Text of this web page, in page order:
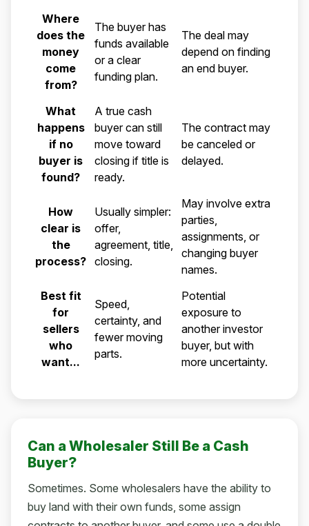
Where
does the
money
come
from?
The buyer has
funds available
or a clear
funding plan.
The deal may
depend on finding
an end buyer.
What
happens
if no
buyer is
found?
A true cash
buyer can still
move toward
closing if title is
ready.
The contract may
be canceled or
delayed.
How
clear is
the
process?
Usually simpler:
offer,
agreement, title,
closing.
May involve extra
parties,
assignments, or
changing buyer
names.
Best fit
for
sellers
who
want...
Speed,
certainty, and
fewer moving
parts.
Potential
exposure to
another investor
buyer, but with
more uncertainty.
Can a Wholesaler Still Be a Cash
Buyer?
Sometimes. Some wholesalers have the ability to
buy land with their own funds, some assign